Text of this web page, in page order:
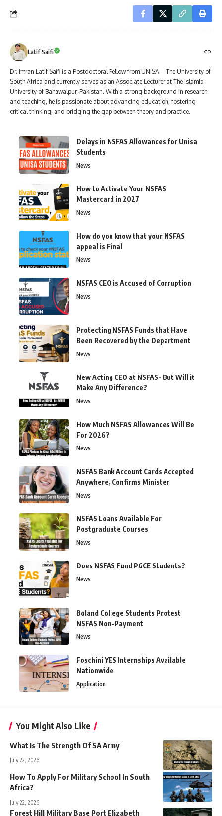
Latif Saifi
Dr. Imran Latif Saifi is a Postdoctoral Fellow from UNISA – The University of
South Africa and currently serves as an Associate Lecturer at The Islamia
University of Bahawalpur, Pakistan. With a strong background in research
and teaching, he is passionate about advancing education, fostering
critical thinking, and bridging the gap between theory and practice.
Delays in NSFAS Allowances for Unisa
Students
News
How to Activate Your NSFAS
Mastercard in 2027
News
How do you know that your NSFAS
appeal is Final
News
NSFAS CEO is Accused of Corruption
News
Protecting NSFAS Funds that Have
Been Recovered by the Department
News
New Acting CEO at NSFAS- But Will it
Make Any Difference?
News
How Much NSFAS Allowances Will Be
For 2026?
News
NSFAS Bank Account Cards Accepted
Anywhere, Confirms Minister
News
NSFAS Loans Available For
Postgraduate Courses
News
Does NSFAS Fund PGCE Students?
News
Boland College Students Protest
NSFAS Non-Payment
News
Foschini YES Internships Available
Nationwide
Application
You Might Also Like
What Is The Strength Of SA Army
July 22, 2026
How To Apply For Military School In South
Africa?
July 22, 2026
Forest Hill Military Base Port Elizabeth